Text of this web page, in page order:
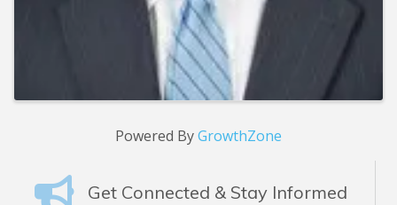
Get Connected & Stay Informed
Powered ByGrowthZone